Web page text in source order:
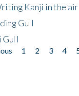
Kanji in the air
Gull
Gull
1 2 3 4